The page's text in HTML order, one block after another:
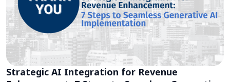
Strategic AI Integration for Revenue